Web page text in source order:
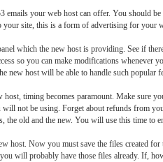
emails your web host can offer. You should
your site, this is a form of advertising for
which the new host is providing. See if
so you can make modifications
new host will be able to handle such
host, timing becomes paramount. Make
not be using. Forget about refunds from
old and the new. You will use this time to
host. Now you must save the files created
will probably have those files already. If,